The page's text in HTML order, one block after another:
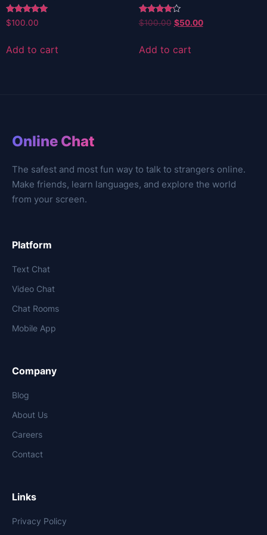
Rated
5.00
$100.00
Add to cart
Rated
4.00
$100.00 Original
was:
$50.00Current
Add to cart
Online Chat
The safest and most fun way to talk to strangers online.
Make friends, learn languages, and explore the world
from your screen.
Platform
Text Chat
Video Chat
Chat Rooms
Mobile App
Company
Blog
About Us
Careers
Contact
Links
Privacy Policy